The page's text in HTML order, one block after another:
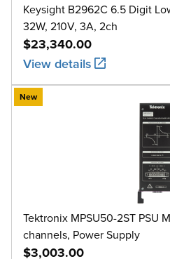
Keysight B2962C 6.5 Digit
32W, 210V, 3A, 2ch
$23,340.00
View details
New
Tektronix MPSU50-2ST PSU
channels, Power Supply
$3,003.00